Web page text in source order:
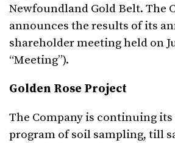
Newfoundland Gold Belt. The
announces the results of its
shareholder meeting held on
“Meeting”).
Golden Rose Project
The Company is continuing
program of soil sampling, till